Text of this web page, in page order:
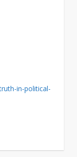
in-political-